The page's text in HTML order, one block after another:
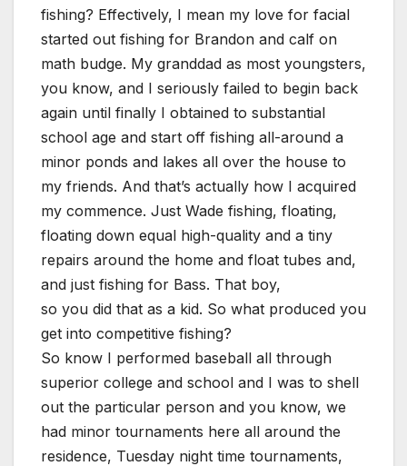
fishing? Effectively, I mean my love for facial
started out fishing for Brandon and calf on
math budge. My granddad as most youngsters,
you know, and I seriously failed to begin back
again until finally I obtained to substantial
school age and start off fishing all-around a
minor ponds and lakes all over the house to
my friends. And that’s actually how I acquired
my commence. Just Wade fishing, floating,
floating down equal high-quality and a tiny
repairs around the home and float tubes and,
and just fishing for Bass. That boy,
so you did that as a kid. So what produced you
get into competitive fishing?
So know I performed baseball all through
superior college and school and I was to shell
out the particular person and you know, we
had minor tournaments here all around the
residence, Tuesday night time tournaments,